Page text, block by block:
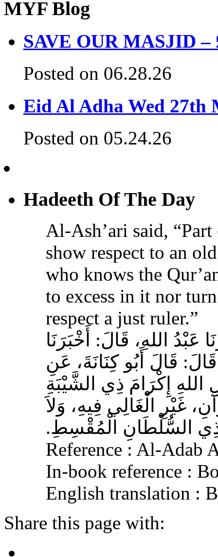
MYF Blog
SAVE OUR MASJID –
Posted on 06.28.26
Eid Al Adha Wed 27th
Posted on 05.24.26
Hadeeth Of The Day
Al-Ash’ari said,
show respect to an
who knows the
to excess in it nor
respect a just ruler.”
عَبْدُ اللهِ، قَالَ‏:‏ أَخْبَرَنَا
قَالَ أَبُو كِنَانَةَ، عَنِ
إِكْرَامَ ذِي الشَّيْبَةِ
غَيْرِ الْغَالِي فِيهِ، وَلاَ
ذِي السُّلْطَانِ الْمُقْسِطِ‏.‏
Reference : Al-Adab
In-book reference :
English translation :
Share this page with: